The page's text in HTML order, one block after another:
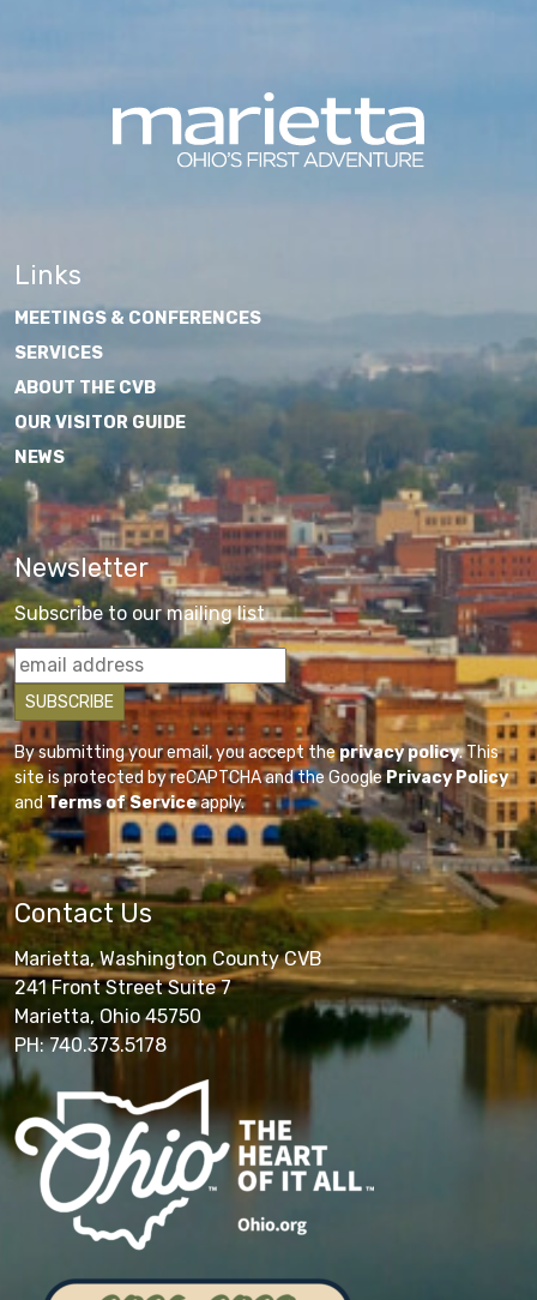
Links
MEETINGS & CONFERENCES
SERVICES
ABOUT THE CVB
OUR VISITOR GUIDE
NEWS
Newsletter
Subscribe to our mailing list
By submitting your email, you accept theprivacy policy. This
site is protected by reCAPTCHA and the GooglePrivacy Policy
andTerms of Serviceapply.
Contact Us
Marietta, Washington County CVB
241 Front Street Suite 7
Marietta, Ohio 45750
PH: 740.373.5178